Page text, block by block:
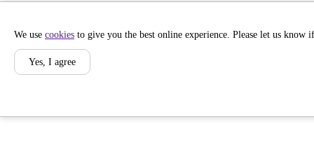
We use cookies to give you the best online experience. Please let us know
Yes, I agree